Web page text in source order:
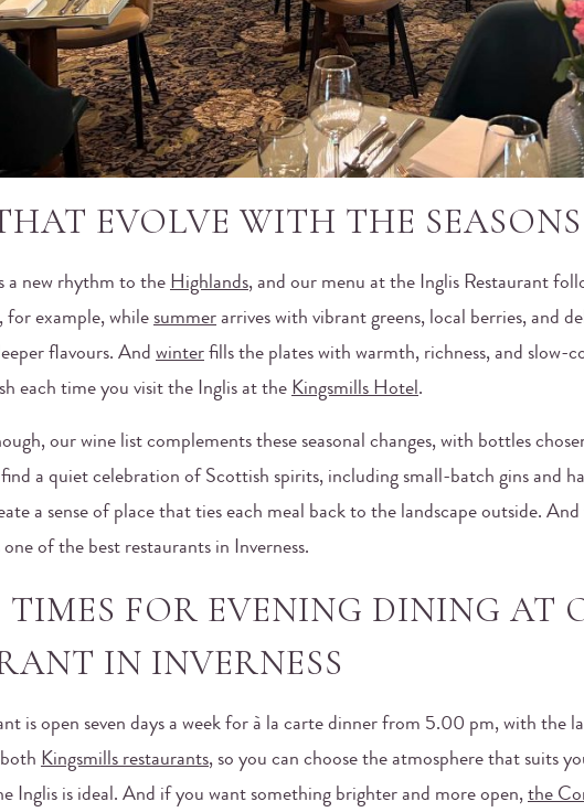
EVOLVE WITH THE SEASONS
a new rhythm to the Highlands, and our menu at the Inglis Restaurant
for example, while summer arrives with vibrant greens, local berries, and
flavours. And winter fills the plates with warmth, richness, and slow-
each time you visit the Inglis at the Kingsmills Hotel.
our wine list complements these seasonal changes, with bottles
find a quiet celebration of Scottish spirits, including small-batch gins and
a sense of place that ties each meal back to the landscape outside.
of the best restaurants in Inverness.
TIMES FOR EVENING DINING AT
IN INVERNESS
is open seven days a week for à la carte dinner from 5.00 pm, with the
Kingsmills restaurants, so you can choose the atmosphere that suits
Inglis is ideal. And if you want something brighter and more open, the